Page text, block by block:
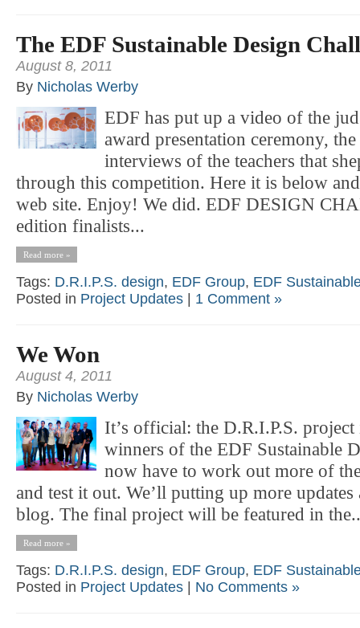
The EDF Sustainable Design
August 8, 2011
By Nicholas Werby
EDF has put up a video of the
award presentation ceremony,
interviews of the teachers that
through this competition. Here it is below
web site. Enjoy! We did. EDF DESIGN
edition finalists...
Read more »
Tags: D.R.I.P.S. design, EDF Group, EDF
Posted in Project Updates | 1 Comment »
We Won
August 4, 2011
By Nicholas Werby
It’s official: the D.R.I.P.S.
winners of the EDF Sustainable
now have to work out more of
and test it out. We’ll putting up more
blog. The final project will be featured in
Read more »
Tags: D.R.I.P.S. design, EDF Group, EDF
Posted in Project Updates | No Comments »